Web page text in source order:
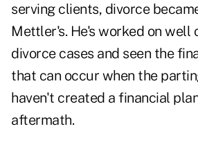
serving clients, divorce
Mettler's. He's worked on well
divorce cases and seen the
that can occur when the
haven't created a financial
aftermath.